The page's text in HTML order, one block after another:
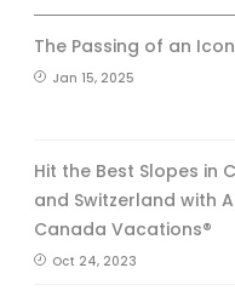
The Passing of an Icon
Jan 15, 2025
Hit the Best Slopes in
and Switzerland with
Canada Vacations®
Oct 24, 2023